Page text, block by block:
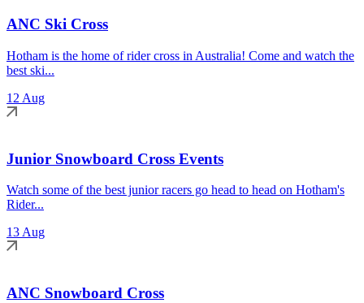
ANC Ski Cross
Hotham is the home of rider cross in Australia! Come and watch the
best ski...
12 Aug
Junior Snowboard Cross Events
Watch some of the best junior racers go head to head on Hotham's
Rider...
13 Aug
ANC Snowboard Cross